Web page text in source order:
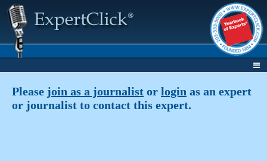
Please join as a journalist or login as an expert
or journalist to contact this expert.